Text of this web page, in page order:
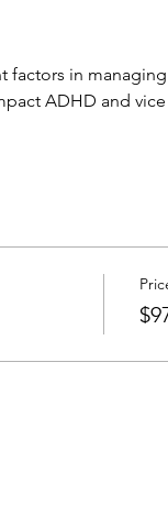
factors in
ADHD and